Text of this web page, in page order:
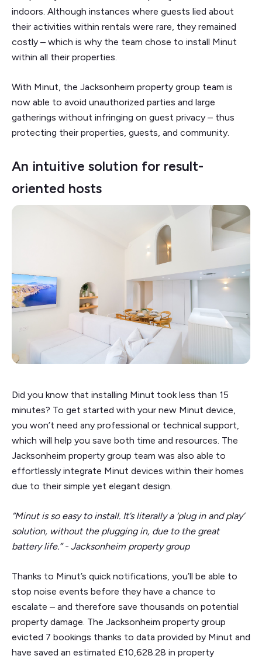
indoors. Although instances where guests lied about
their activities within rentals were rare, they remained
costly – which is why the team chose to install Minut
within all their properties.
With Minut, the Jacksonheim property group team is
now able to avoid unauthorized parties and large
gatherings without infringing on guest privacy – thus
protecting their properties, guests, and community.
An intuitive solution for result-
oriented hosts
Did you know that installing Minut took less than 15
minutes? To get started with your new Minut device,
you won’t need any professional or technical support,
which will help you save both time and resources. The
Jacksonheim property group team was also able to
effortlessly integrate Minut devices within their homes
due to their simple yet elegant design.
“Minut is so easy to install. It’s literally a ‘plug in and play’
solution, without the plugging in, due to the great
battery life.” - Jacksonheim property group
Thanks to Minut’s quick notifications, you’ll be able to
stop noise events before they have a chance to
escalate – and therefore save thousands on potential
property damage. The Jacksonheim property group
evicted 7 bookings thanks to data provided by Minut and
have saved an estimated £10,628.28 in property